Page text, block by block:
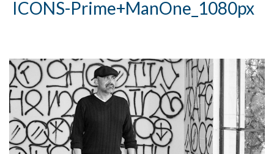
ICONS-Prime+ManOne_1080px